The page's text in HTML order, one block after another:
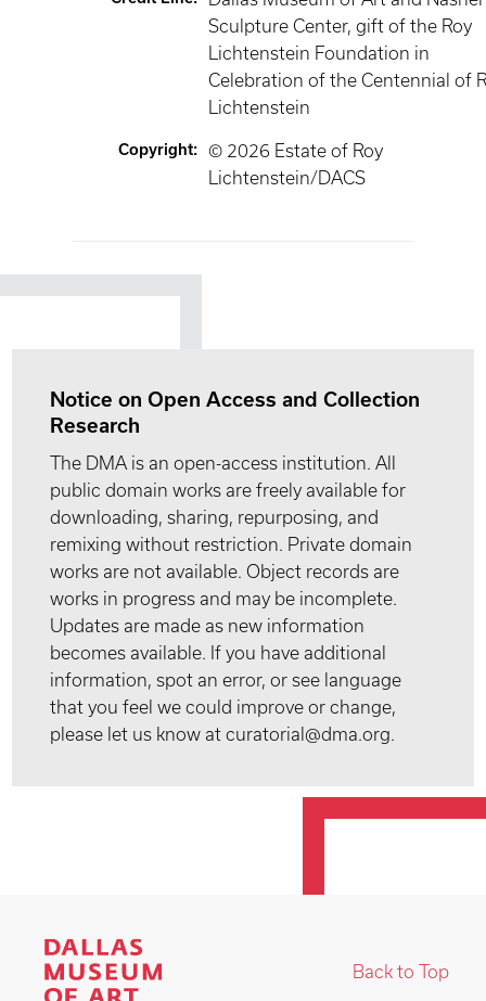
Sculpture Center, gift of the Roy
Lichtenstein Foundation in
Celebration of the Centennial of
Lichtenstein
Copyright:
© 2026 Estate of Roy
Lichtenstein/DACS
Notice on Open Access and Collection
Research
The DMA is an open-access institution. All
public domain works are freely available for
downloading, sharing, repurposing, and
remixing without restriction. Private domain
works are not available. Object records are
works in progress and may be incomplete.
Updates are made as new information
becomes available. If you have additional
information, spot an error, or see language
that you feel we could improve or change,
please let us know at curatorial@dma.org.
Back to Top